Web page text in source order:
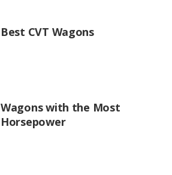
Best CVT Wagons
Wagons with the Most
Horsepower